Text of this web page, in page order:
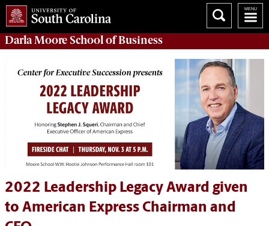
Darla Moore School of Business
2022 Leadership Legacy Award given
to American Express Chairman and